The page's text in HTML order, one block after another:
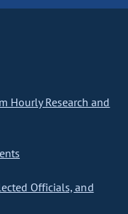
Hourly Research and
Officials, and